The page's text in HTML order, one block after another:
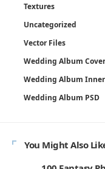
Textures
Uncategorized
Vector Files
Wedding Album Cover
Wedding Album Inner
Wedding Album PSD
You Might Also